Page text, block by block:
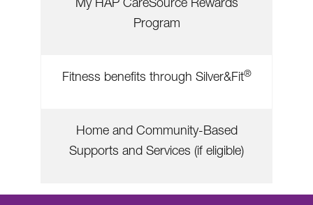
Program
Fitness benefits through Silver&Fit®
Home and Community-Based
Supports and Services (if eligible)